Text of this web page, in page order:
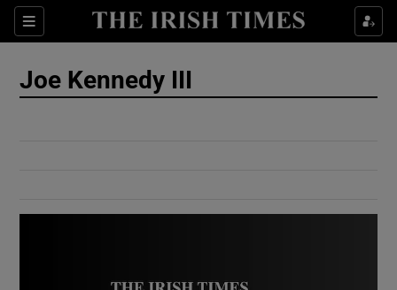
Sections
Show Culture sub sections
Joe Kennedy III